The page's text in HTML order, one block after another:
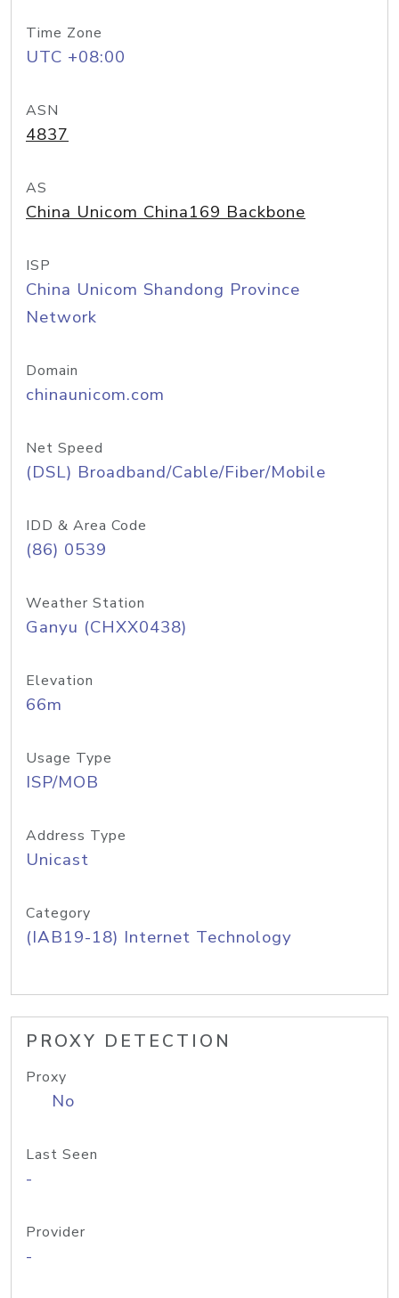
Time Zone
UTC +08:00
ASN
4837
AS
China Unicom China169 Backbone
ISP
China Unicom Shandong Province
Network
Domain
chinaunicom.com
Net Speed
(DSL) Broadband/Cable/Fiber/Mobile
IDD & Area Code
(86) 0539
Weather Station
Ganyu (CHXX0438)
Elevation
66m
Usage Type
ISP/MOB
Address Type
Unicast
Category
(IAB19-18) Internet Technology
PROXY DETECTION
Proxy
No
Last Seen
-
Provider
-